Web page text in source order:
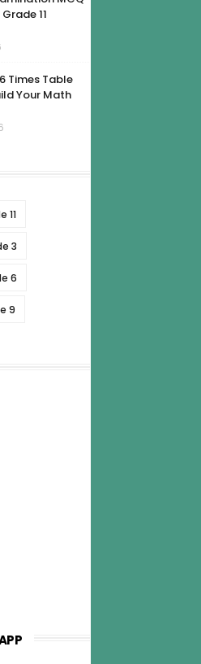
11
Times Table
Your Math
11
3
6
9